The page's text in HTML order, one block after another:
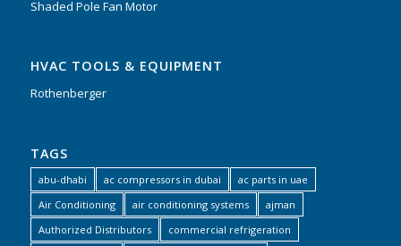
Shaded Pole Fan Motor
HVAC TOOLS & EQUIPMENT
Rothenberger
TAGS
abu-dhabi ac compressors in dubai
ac parts in uae
Air Conditioning
air conditioning systems
ajman
Authorized Distributors
commercial refrigeration